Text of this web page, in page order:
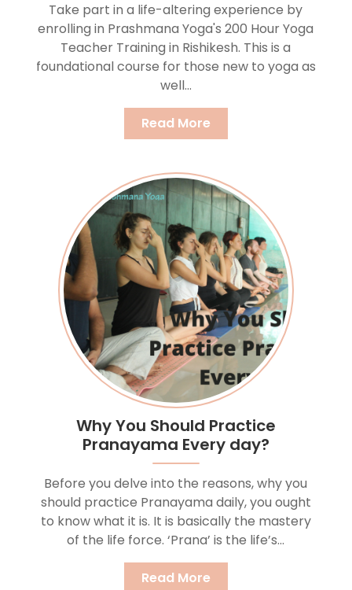
Take part in a life-altering experience by
enrolling in Prashmana Yoga's 200 Hour Yoga
Teacher Training in Rishikesh. This is a
foundational course for those new to yoga as
well...
Read More
Why You Should Practice
Pranayama Every day?
Before you delve into the reasons, why you
should practice Pranayama daily, you ought
to know what it is. It is basically the mastery
of the life force. ‘Prana’ is the life’s...
Read More